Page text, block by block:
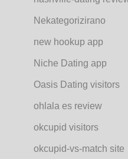
Nekategorizirano
new hookup app
Niche Dating app
Oasis Dating visitors
ohlala es review
okcupid visitors
okcupid-vs-match site